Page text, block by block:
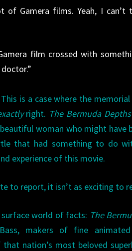
of Gamera films. Yeah, I
film crossed with
is a case where the
right. The Bermuda Depths
woman who might have
that had something to do
experience of this movie.
to report, it isn’t as exciting to
world of facts: The
makers of fine animated
nation’s most beloved